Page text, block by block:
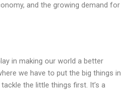
and the growing demand for
in making our world a better
we have to put the big things in
the little things first. It’s a